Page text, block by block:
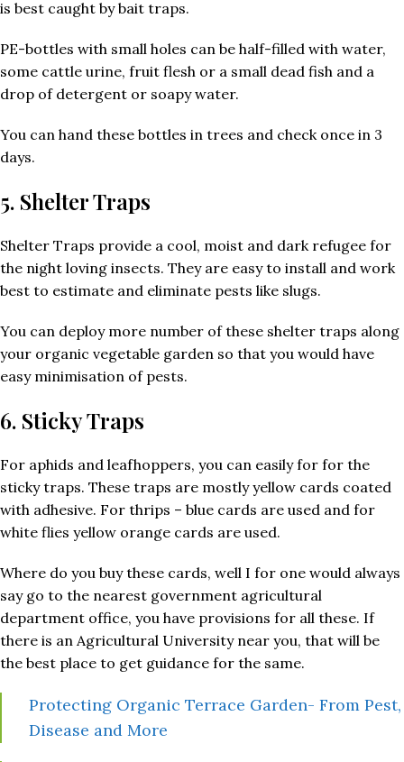
is best caught by bait traps.
PE-bottles with small holes can be half-filled with water,
some cattle urine, fruit flesh or a small dead fish and a
drop of detergent or soapy water.
You can hand these bottles in trees and check once in 3
days.
5. Shelter Traps
Shelter Traps provide a cool, moist and dark refugee for
the night loving insects. They are easy to install and work
best to estimate and eliminate pests like slugs.
You can deploy more number of these shelter traps along
your organic vegetable garden so that you would have
easy minimisation of pests.
6. Sticky Traps
For aphids and leafhoppers, you can easily for for the
sticky traps. These traps are mostly yellow cards coated
with adhesive. For thrips – blue cards are used and for
white flies yellow orange cards are used.
Where do you buy these cards, well I for one would always
say go to the nearest government agricultural
department office, you have provisions for all these. If
there is an Agricultural University near you, that will be
the best place to get guidance for the same.
Protecting Organic Terrace Garden- From Pest,
Disease and More